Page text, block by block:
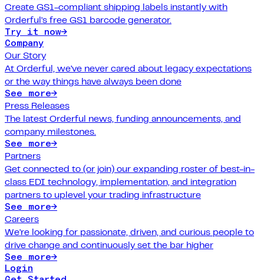
Create GS1-compliant shipping labels instantly with
Orderful's free GS1 barcode generator.
Try it now→
Company
Our Story
At Orderful, we've never cared about legacy expectations
or the way things have always been done
See more→
Press Releases
The latest Orderful news, funding announcements, and
company milestones.
See more→
Partners
Get connected to (or join) our expanding roster of best-in-
class EDI technology, implementation, and integration
partners to uplevel your trading infrastructure
See more→
Careers
We're looking for passionate, driven, and curious people to
drive change and continuously set the bar higher
See more→
Login